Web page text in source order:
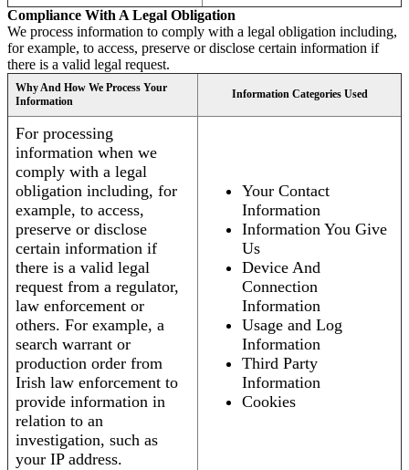
Compliance With A Legal Obligation
We process information to comply with a legal obligation including,
for example, to access, preserve or disclose certain information if
there is a valid legal request.
Why And How We Process Your
Information
Information Categories Used
For processing
information when we
comply with a legal
obligation including, for
example, to access,
preserve or disclose
certain information if
there is a valid legal
request from a regulator,
law enforcement or
others. For example, a
search warrant or
production order from
Irish law enforcement to
provide information in
relation to an
investigation, such as
your IP address.
Your Contact
Information
Information You Give
Us
Device And
Connection
Information
Usage and Log
Information
Third Party
Information
Cookies